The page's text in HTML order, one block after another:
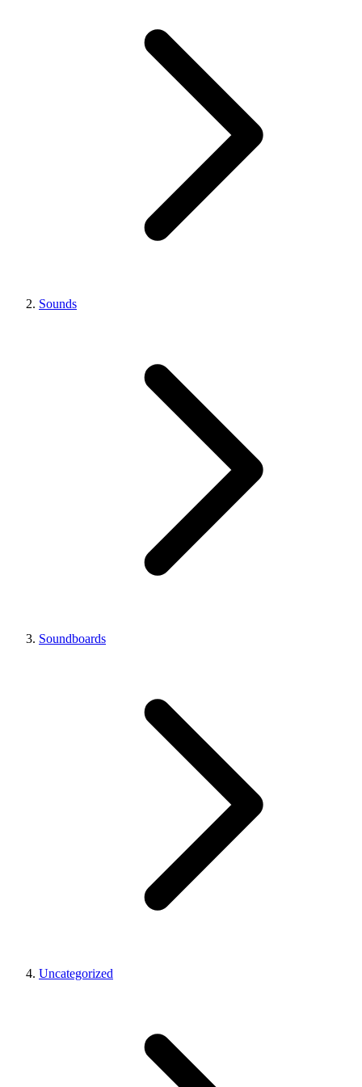
Sounds
Soundboards
Uncategorized